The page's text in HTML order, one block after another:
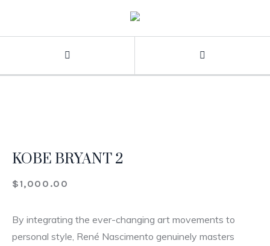
KOBE BRYANT 2
$1,000.00
By integrating the ever-changing art movements to
personal style, René Nascimento genuinely masters